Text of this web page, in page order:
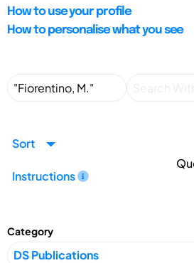
How to use your profile
How to personalise what you see
Sort
Instructions
Category